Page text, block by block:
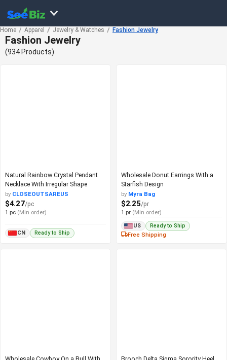
Home Apparel Jewelry & Watches Fashion Jewelry
Fashion Jewelry
(934 Products)
Natural Rainbow Crystal Pendant
Necklace With Irregular Shape
by CLOSEOUTSAREUS
$4.27/pc
1 pc (Min order)
CN Ready to Ship
Wholesale Donut Earrings With a
Starfish Design
by Myra Bag
$2.25/pr
1 pr (Min order)
US Ready to Ship
Free Shipping